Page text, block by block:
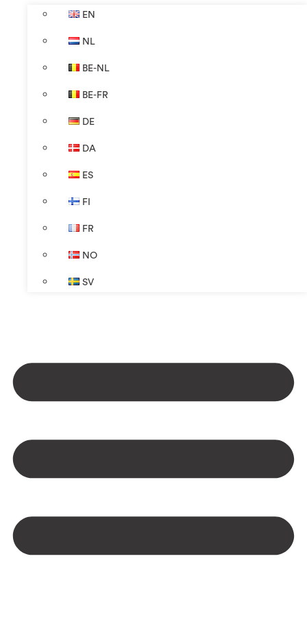
EN
NL
BE-NL
BE-FR
DE
DA
ES
FI
FR
NO
SV